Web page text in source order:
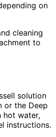
on
cleaning
to
solution
or the Deep
hot water,
instructions.